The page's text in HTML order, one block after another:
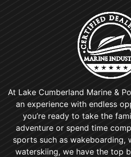
At Lake Cumberland Marine &
an experience with endless
you’re ready to take the
adventure or spend time
sports such as wakeboarding,
waterskiing, we have the top